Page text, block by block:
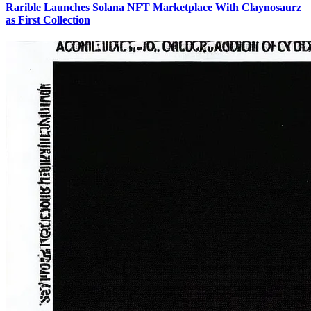
Rarible Launches Solana NFT Marketplace With Claynosaurz
as First Collection